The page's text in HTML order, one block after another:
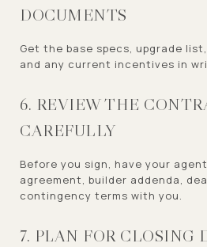
DOCUMENTS
Get the base specs, upgrade
and any current incentives in
6. REVIEW THE
CAREFULLY
Before you sign, have your
agreement, builder addenda,
contingency terms with you.
7. PLAN FOR CLOSING